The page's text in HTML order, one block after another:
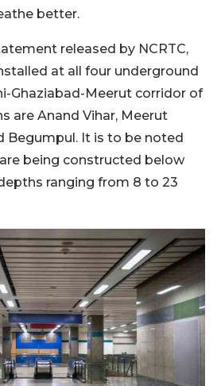
better.
released by NCRTC,
at all four underground
Ghaziabad-Meerut corridor of
are Anand Vihar, Meerut
Begumpul. It is to be noted
being constructed below
ranging from 8 to 23